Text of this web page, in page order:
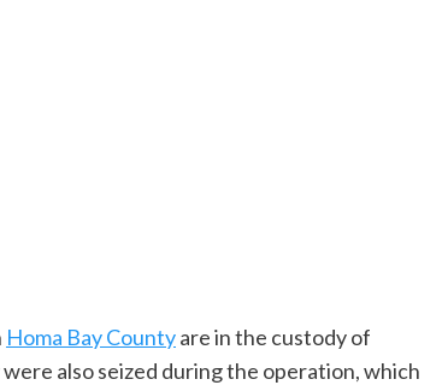
Homa Bay Countyare in the custody of
also seized during the operation, which